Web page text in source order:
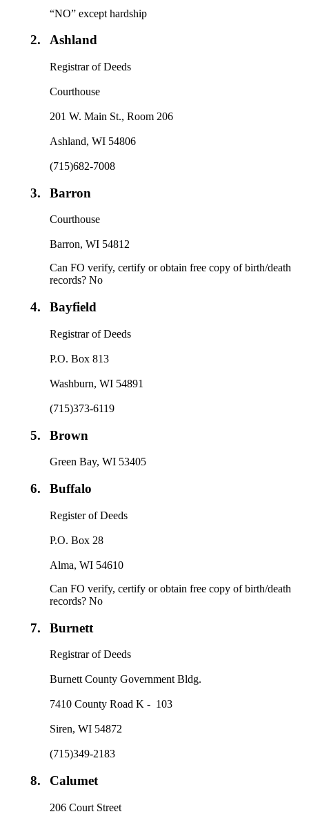
“NO” except hardship
2. Ashland
Registrar of Deeds
Courthouse
201 W. Main St., Room 206
Ashland, WI 54806
(715)682-7008
3. Barron
Courthouse
Barron, WI 54812
Can FO verify, certify or obtain free copy of birth/death
records? No
4. Bayfield
Registrar of Deeds
P.O. Box 813
Washburn, WI 54891
(715)373-6119
5. Brown
Green Bay, WI 53405
6. Buffalo
Register of Deeds
P.O. Box 28
Alma, WI 54610
Can FO verify, certify or obtain free copy of birth/death
records? No
7. Burnett
Registrar of Deeds
Burnett County Government Bldg.
7410 County Road K - 103
Siren, WI 54872
(715)349-2183
8. Calumet
206 Court Street